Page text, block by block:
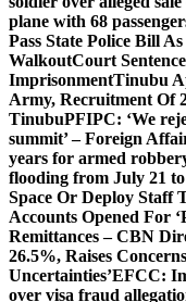
plane with 68
Pass State Police Bill
WalkoutCourt
ImprisonmentTinubu
Army, Recruitment Of
TinubuPFIPC: ‘We
summit’ – Foreign
years for armed
flooding from July 21
Space Or Deploy Staff
Accounts Opened For
Remittances – CBN
26.5%, Raises
Uncertainties’EFCC:
over visa fraud